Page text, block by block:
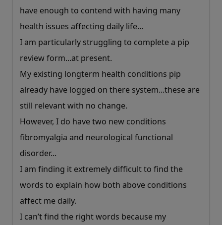
have enough to contend with having many
health issues affecting daily life...
I am particularly struggling to complete a pip
review form...at present.
My existing longterm health conditions pip
already have logged on there system...these are
still relevant with no change.
However, I do have two new conditions
fibromyalgia and neurological functional
disorder...
I am finding it extremely difficult to find the
words to explain how both above conditions
affect me daily.
I can’t find the right words because my